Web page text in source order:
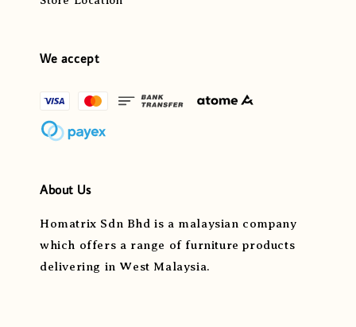
We accept
About Us
Homatrix Sdn Bhd is a malaysian company
which offers a range of furniture products
delivering in West Malaysia.